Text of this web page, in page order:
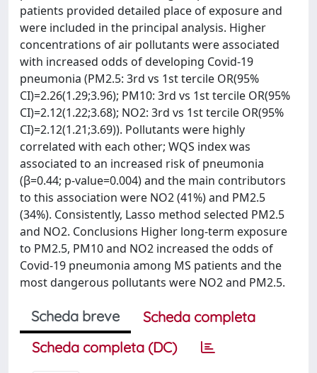
patients provided detailed place of exposure and
were included in the principal analysis. Higher
concentrations of air pollutants were associated
with increased odds of developing Covid-19
pneumonia (PM2.5: 3rd vs 1st tercile OR(95%
CI)=2.26(1.29;3.96); PM10: 3rd vs 1st tercile OR(95%
CI)=2.12(1.22;3.68); NO2: 3rd vs 1st tercile OR(95%
CI)=2.12(1.21;3.69)). Pollutants were highly
correlated with each other; WQS index was
associated to an increased risk of pneumonia
(β=0.44; p-value=0.004) and the main contributors
to this association were NO2 (41%) and PM2.5
(34%). Consistently, Lasso method selected PM2.5
and NO2. Conclusions Higher long-term exposure
to PM2.5, PM10 and NO2 increased the odds of
Covid-19 pneumonia among MS patients and the
most dangerous pollutants were NO2 and PM2.5.
Scheda breve
Scheda completa
Scheda completa (DC)